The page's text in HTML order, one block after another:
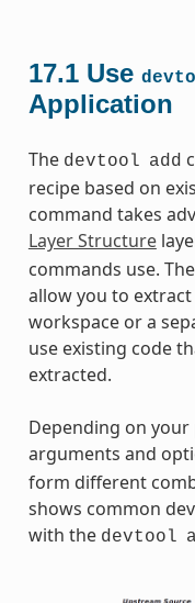
17.1 Use
Application
The devtool add
recipe based on
command takes
Layer Structure
commands use.
allow you to
workspace or a
use existing code
extracted.
Depending on
arguments and
form different
shows common
with the devtool